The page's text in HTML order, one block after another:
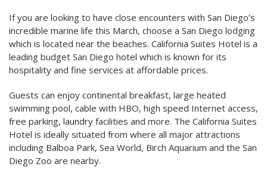
If you are looking to have close encounters with San Diego’s
incredible marine life this March, choose a San Diego lodging
which is located near the beaches. California Suites Hotel is a
leading budget San Diego hotel which is known for its
hospitality and fine services at affordable prices.
Guests can enjoy continental breakfast, large heated
swimming pool, cable with HBO, high speed Internet access,
free parking, laundry facilities and more. The California Suites
Hotel is ideally situated from where all major attractions
including Balboa Park, Sea World, Birch Aquarium and the San
Diego Zoo are nearby.